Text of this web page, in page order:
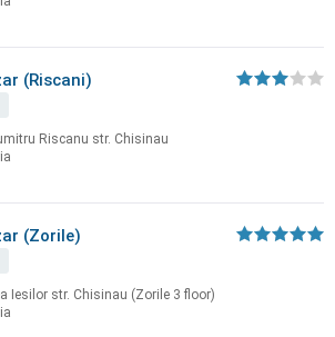
(Riscani)
Riscanu str. Chisinau
(Zorile)
Iesilor str. Chisinau (Zorile 3 floor)